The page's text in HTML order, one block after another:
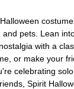
pets. Lean
with a
or make your
celebrating
Spirit